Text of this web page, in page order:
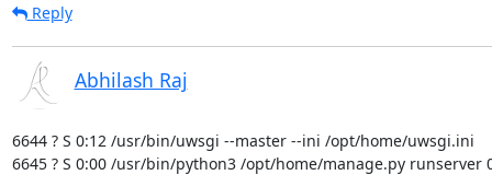
Reply
Abhilash Raj
6644 ? S 0:12 /usr/bin/uwsgi --master --ini /opt/home/uwsgi.ini
6645 ? S 0:00 /usr/bin/python3 /opt/home/manage.py runserver